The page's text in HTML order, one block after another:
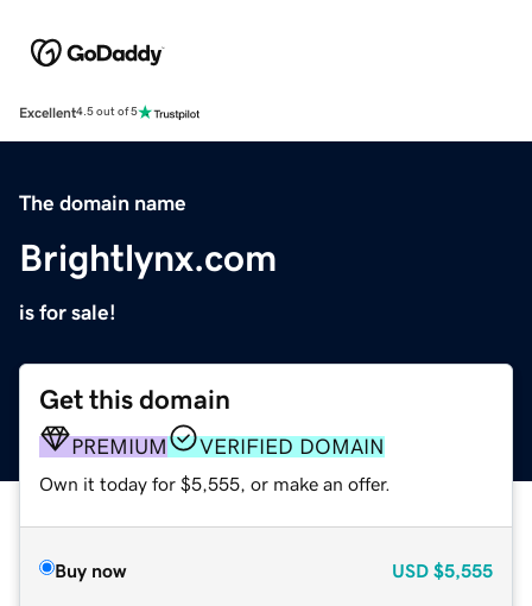
Excellent4.5 out of 5
The domain name
Brightlynx.com
is for sale!
Get this domain
PREMIUM VERIFIED DOMAIN
Own it today for $5,555, or make an offer.
Buy now USD $5,555